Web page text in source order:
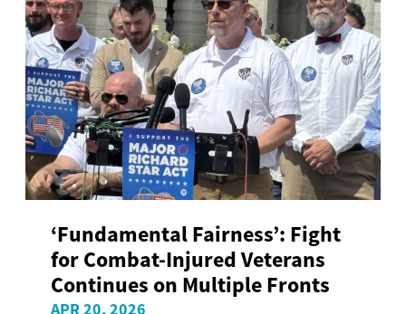
‘Fundamental Fairness’: Fight
for Combat-Injured Veterans
Continues on Multiple Fronts
APR 20, 2026